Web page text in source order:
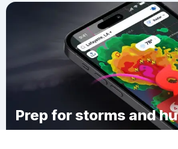
Prep for storms and